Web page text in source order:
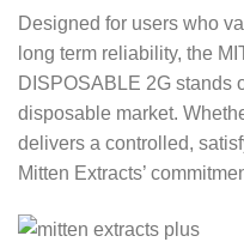
Designed for users who
long term reliability, the
DISPOSABLE 2G stands
disposable market.
delivers a controlled,
Mitten Extracts’